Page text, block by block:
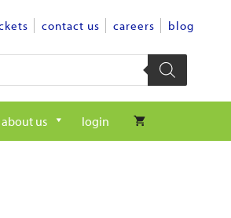
contact us careers blog
about us login